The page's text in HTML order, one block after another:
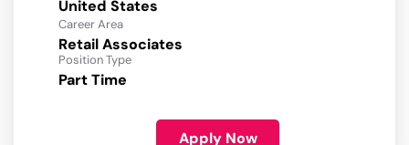
Career Area
Retail Associates
Position Type
Part Time
Apply Now